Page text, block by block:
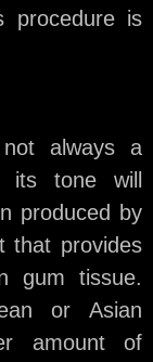
procedure is
always a
its tone will
produced by
that provides
gum tissue.
or Asian
amount of